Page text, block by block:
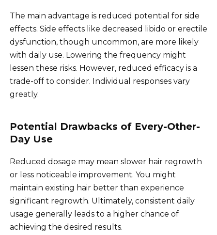
The main advantage is reduced potential for side
effects. Side effects like decreased libido or erectile
dysfunction, though uncommon, are more likely
with daily use. Lowering the frequency might
lessen these risks. However, reduced efficacy is a
trade-off to consider. Individual responses vary
greatly.
Potential Drawbacks of Every-Other-
Day Use
Reduced dosage may mean slower hair regrowth
or less noticeable improvement. You might
maintain existing hair better than experience
significant regrowth. Ultimately, consistent daily
usage generally leads to a higher chance of
achieving the desired results.